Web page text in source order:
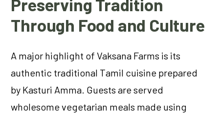
Preserving Tradition
Through Food and Culture
A major highlight of Vaksana Farms is its
authentic traditional Tamil cuisine prepared
by Kasturi Amma. Guests are served
wholesome vegetarian meals made using